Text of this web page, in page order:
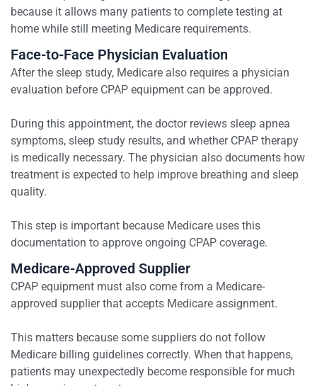
because it allows many patients to complete testing at
home while still meeting Medicare requirements.
Face-to-Face Physician Evaluation
After the sleep study, Medicare also requires a physician
evaluation before CPAP equipment can be approved.
During this appointment, the doctor reviews sleep apnea
symptoms, sleep study results, and whether CPAP therapy
is medically necessary. The physician also documents how
treatment is expected to help improve breathing and sleep
quality.
This step is important because Medicare uses this
documentation to approve ongoing CPAP coverage.
Medicare-Approved Supplier
CPAP equipment must also come from a Medicare-
approved supplier that accepts Medicare assignment.
This matters because some suppliers do not follow
Medicare billing guidelines correctly. When that happens,
patients may unexpectedly become responsible for much